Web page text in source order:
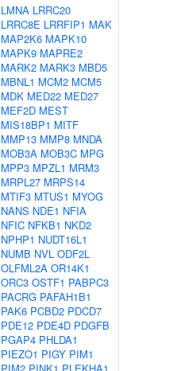
LMNA LRRC20
LRRC8E LRRFIP1 MAK
MAP2K6 MAPK10
MAPK9 MAPRE2
MARK2 MARK3 MBD5
MBNL1 MCM2 MCM5
MDK MED22 MED27
MEF2D MEST
MIS18BP1 MITF
MMP13 MMP8 MNDA
MOB3A MOB3C MPG
MPP3 MPZL1 MRM3
MRPL27 MRPS14
MTIF3 MTUS1 MYOG
NANS NDE1 NFIA
NFIC NFKB1 NKD2
NPHP1 NUDT16L1
NUMB NVL ODF2L
OLFML2A OR14K1
ORC3 OSTF1 PABPC3
PACRG PAFAH1B1
PAK6 PCBD2 PDCD7
PDE12 PDE4D PDGFB
PGAP4 PHLDA1
PIEZO1 PIGY PIM1